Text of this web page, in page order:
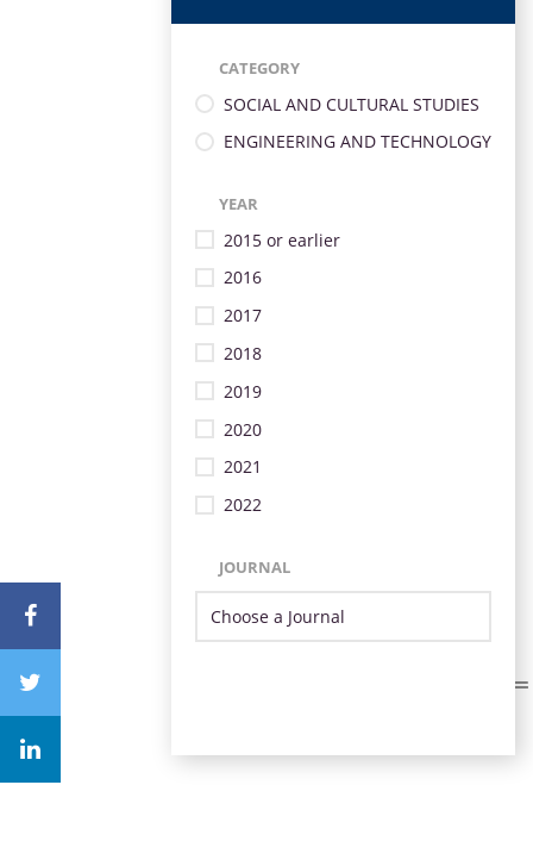
CATEGORY
SOCIAL AND CULTURAL STUDIES
ENGINEERING AND TECHNOLOGY
YEAR
2015 or earlier
2016
2017
2018
2019
2020
2021
2022
JOURNAL